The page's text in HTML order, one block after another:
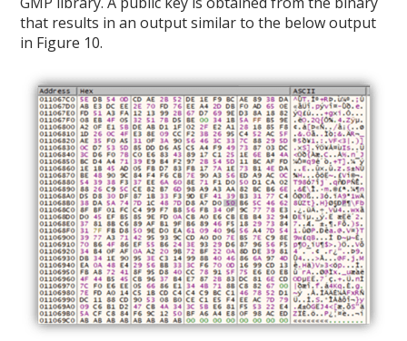
that results in an output similar to the below output
in Figure 10.